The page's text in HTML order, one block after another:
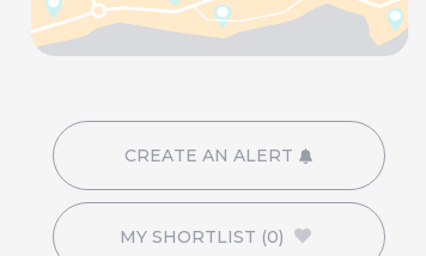
CREATE AN ALERT
MY SHORTLIST (0)